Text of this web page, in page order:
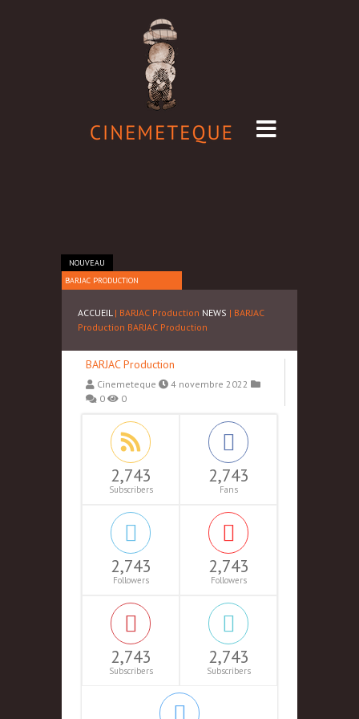
NOUVEAU
BARJAC PRODUCTION
ACCUEIL | BARJAC Production NEWS | BARJAC
Production BARJAC Production
BARJAC Production
Cinemeteque
4 novembre 2022
0
0
2,743
Subscribers
2,743
Fans
2,743
Followers
2,743
Followers
2,743
Subscribers
2,743
Subscribers